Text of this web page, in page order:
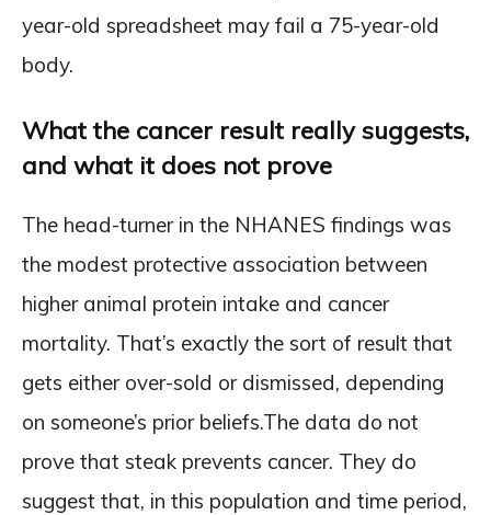
year-old spreadsheet may fail a 75-year-old
body.
What the cancer result really suggests,
and what it does not prove
The head-turner in the NHANES findings was
the modest protective association between
higher animal protein intake and cancer
mortality. That’s exactly the sort of result that
gets either over-sold or dismissed, depending
on someone’s prior beliefs.The data do not
prove that steak prevents cancer. They do
suggest that, in this population and time period,